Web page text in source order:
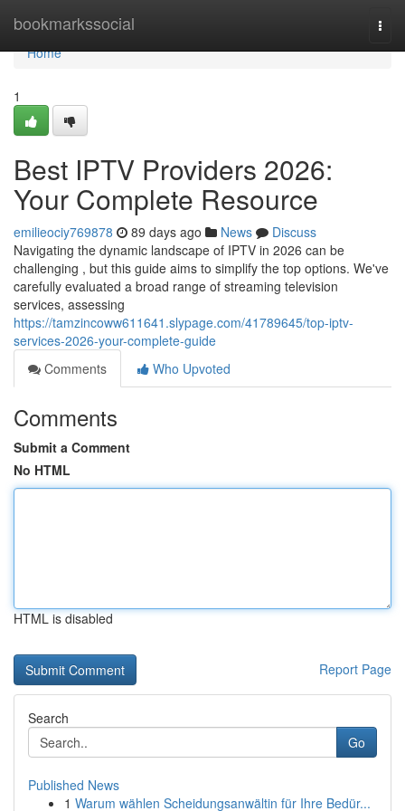
bookmarkssocial
Home
Home
1
Best IPTV Providers 2026:
Your Complete Resource
emilieociy769878 89 days ago News
Discuss
Navigating the dynamic landscape of IPTV in 2026 can be
challenging , but this guide aims to simplify the top options. We've
carefully evaluated a broad range of streaming television
services, assessing
https://tamzincoww611641.slypage.com/41789645/top-iptv-
services-2026-your-complete-guide
Comments
Who Upvoted
Comments
Submit a Comment
No HTML
HTML is disabled
Report Page
Search
Go
Published News
1 Warum wählen Scheidungsanwältin für Ihre Bedür...